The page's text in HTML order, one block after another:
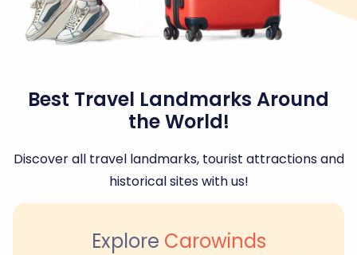
Best Travel Landmarks Around
the World!
Discover all travel landmarks, tourist attractions and
historical sites with us!
Explore Carowinds